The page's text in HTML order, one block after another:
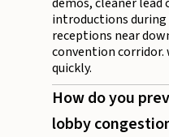
introductions during
receptions near
convention
quickly.
How do you
lobby